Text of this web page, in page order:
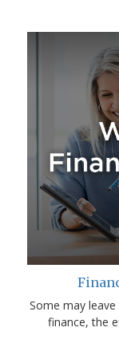
Some may
finance, the